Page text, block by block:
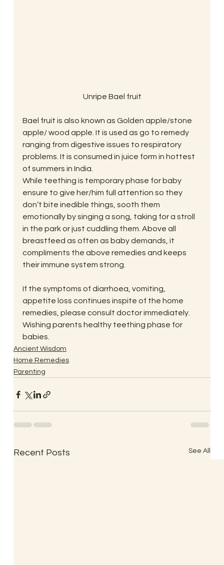
Unripe Bael fruit
Bael fruit is also known as Golden apple/stone
apple/ wood apple. It is used as go to remedy
ranging from digestive issues to respiratory
problems. It is consumed in juice form in hottest
of summers in India.
While teething is temporary phase for baby
ensure to give her/him full attention so they
don’t bite inedible things, sooth them
emotionally by singing a song, taking for a stroll
in the park or just cuddling them. Above all
breastfeed as often as baby demands, it
compliments the above remedies and keeps
their immune system strong.
If the symptoms of diarrhoea, vomiting,
appetite loss continues inspite of the home
remedies, please consult doctor immediately.
Wishing parents healthy teething phase for
babies.
Ancient Wisdom
Home Remedies
Parenting
Recent Posts See All